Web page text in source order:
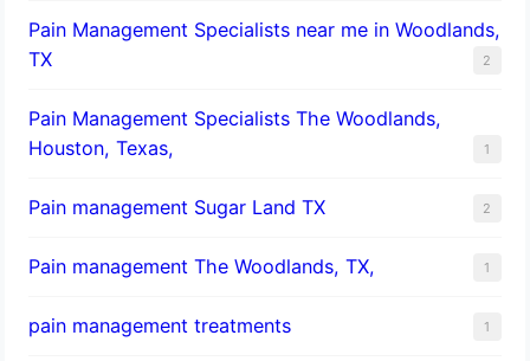
Pain Management Specialists near me in Woodlands,
TX
2
Pain Management Specialists The Woodlands,
Houston, Texas,
1
Pain management Sugar Land TX 2
Pain management The Woodlands, TX, 1
pain management treatments 1